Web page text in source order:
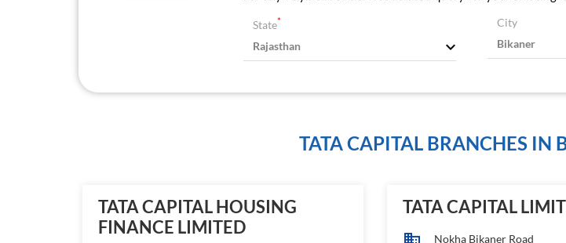
State* City
TATA CAPITAL BRANCHES IN
TATA CAPITAL HOUSING
FINANCE LIMITED
TATA CAPITAL
Nokha Bikaner Road